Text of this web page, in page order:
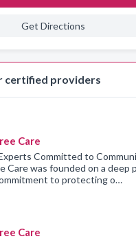
Get Directions
certified providers
Care
Committed to
Care was founded on a deep
to protecting o…
Care